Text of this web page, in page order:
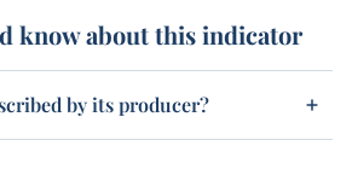
know about this indicator
by its producer?